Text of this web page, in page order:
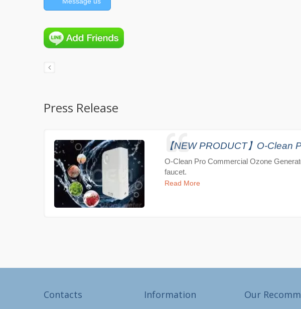
Press Release
【NEW PRODUCT】O-Clean
O-Clean Pro Commercial Ozone
faucet.
Read More
Contacts Information Our